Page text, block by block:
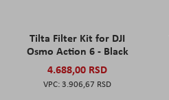
Tilta Filter Kit for DJI
Osmo Action 6 - Black
4.688,00 RSD
3.906,67 RSD